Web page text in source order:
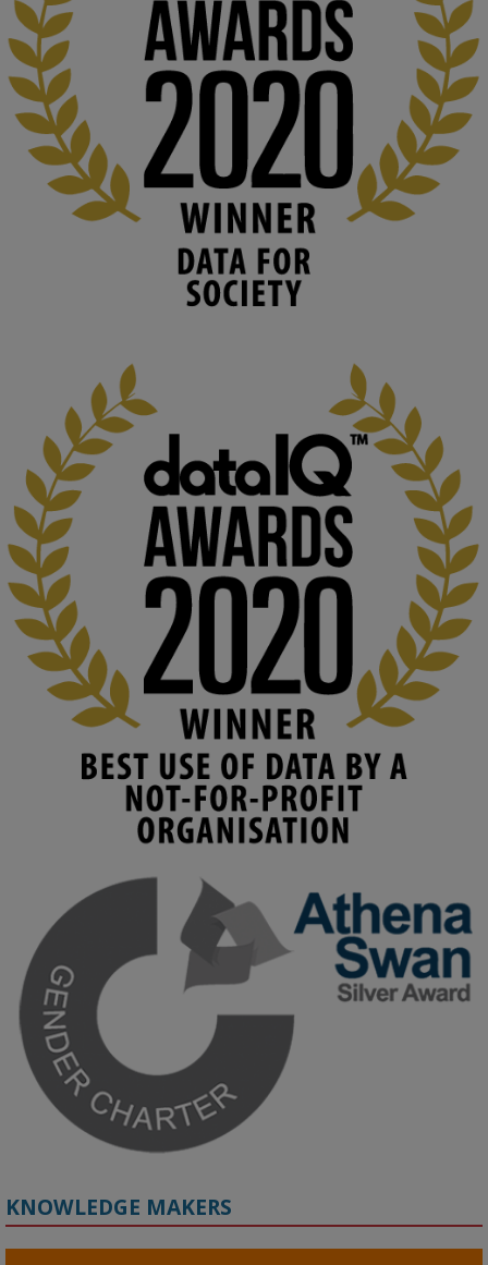
👉 blog.stem.open.ac.uk/computer-sea...
#ArtificialIntelligence #DigitalCulture #Podcast
#AI
#MediaStudies
#KMi #OpenUniversity
blog.stem.open.ac.uk
Knowledge Media Institute, The Open
University
We develop and integrate technology into
human activities to support human and
environmental needs and augment societal
capabilities to influence and respond to
changing circumstances. We believe stro...
KMi - Knowledge Media institute @kmiou.bsky.social 2m
At KMi, we strongly believe that inventing the future of higher
education starts with building the right culture, not just cutting
costs.
Read this powerful piece from our Director:
www.linkedin.com/pulse/innova...
#AIinEducation #InnovationCulture
#DigitalTransformation
#HigherEducation
2
KMi - Knowledge Media institute @kmiou.bsky.social
Join us on 6 May (11:00–12:00 BST) for the RAi Collaboration
Grant webinar on AI‑Driven Harms and the Gender Pay Gap.
Prof. Hernandez will be sharing results from her project, followed
by discussion and Q&A.
🔗 Register: bit.ly/4vInFrP
#ResponsibleAI #GenderEquity #AIEthics
KNOWLEDGE MAKERS